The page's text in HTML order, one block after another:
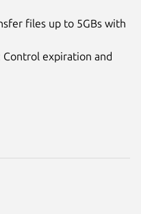
files up to 5GBs with
expiration and